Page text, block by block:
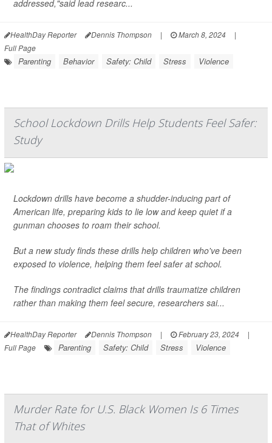
addressed,"said lead researc...
HealthDay Reporter Dennis Thompson | March 8, 2024
|
Full Page
Parenting Behavior Safety: Child Stress Violence
School Lockdown Drills Help Students Feel Safer:
Study
Lockdown drills have become a shudder-inducing part of
American life, preparing kids to lie low and keep quiet if a
gunman chooses to roam their school.
But a new study finds these drills help children who've been
exposed to violence, helping them feel safer at school.
The findings contradict claims that drills traumatize children
rather than making them feel secure, researchers sai...
HealthDay Reporter Dennis Thompson | February 23, 2024
|
Full Page
Parenting Safety: Child Stress Violence
Murder Rate for U.S. Black Women Is 6 Times
That of Whites